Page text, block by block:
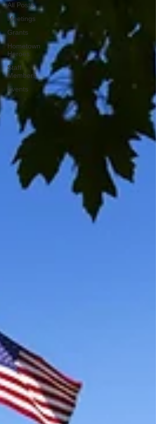
All Posts
Meetings
Grants
Hometown
Heroes
Staff
Members
Events